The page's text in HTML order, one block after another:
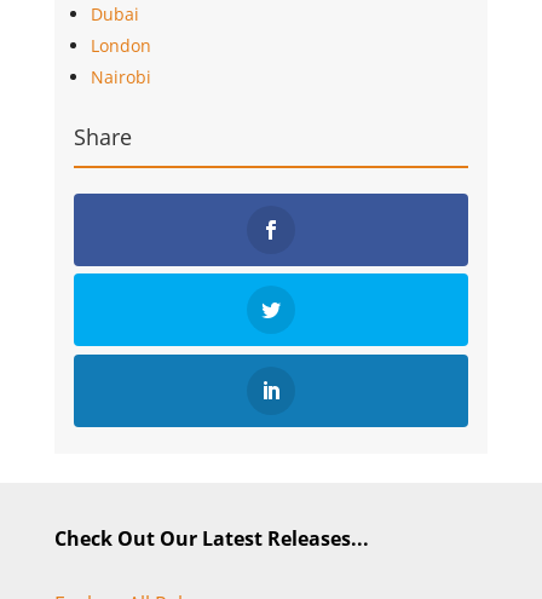
Dubai
London
Nairobi
Share
Check Out Our Latest Releases...